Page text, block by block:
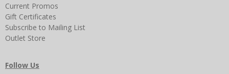
Current Promos
Gift Certificates
Subscribe to Mailing List
Outlet Store
Follow Us